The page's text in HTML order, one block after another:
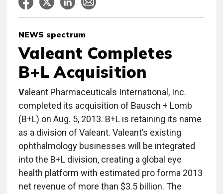
NEWS spectrum
Valeant Completes
B+L Acquisition
Valeant Pharmaceuticals International, Inc.
completed its acquisition of Bausch + Lomb
(B+L) on Aug. 5, 2013. B+L is retaining its name
as a division of Valeant. Valeant’s existing
ophthalmology businesses will be integrated
into the B+L division, creating a global eye
health platform with estimated pro forma 2013
net revenue of more than $3.5 billion. The